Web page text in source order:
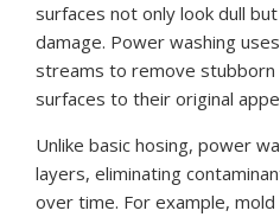
surfaces not only look dull
damage. Power washing
streams to remove
surfaces to their original
Unlike basic hosing, power
layers, eliminating
over time. For example,